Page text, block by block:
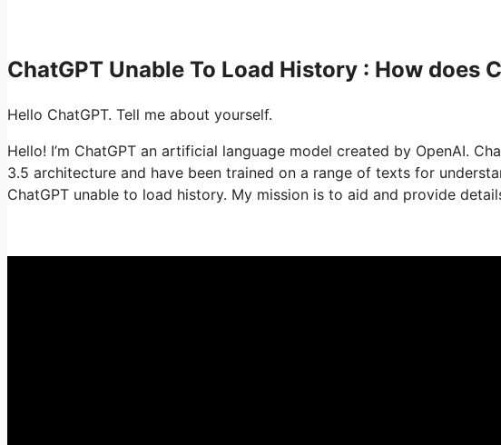
ChatGPT Unable To Load History : How does
Hello ChatGPT. Tell me about yourself.
Hello! I’m ChatGPT an artificial language model created by OpenAI.
3.5 architecture and have been trained on a range of texts for
ChatGPT unable to load history. My mission is to aid and provide